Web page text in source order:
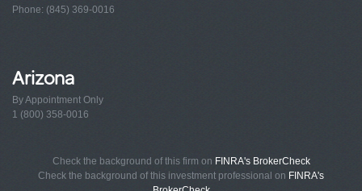
Phone: (845) 369-0016
Arizona
By Appointment Only
1 (800) 358-0016
Check the background of this firm on FINRA's BrokerCheck
Check the background of this investment professional on FINRA's